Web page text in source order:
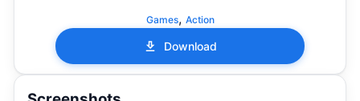
Games, Action
Download